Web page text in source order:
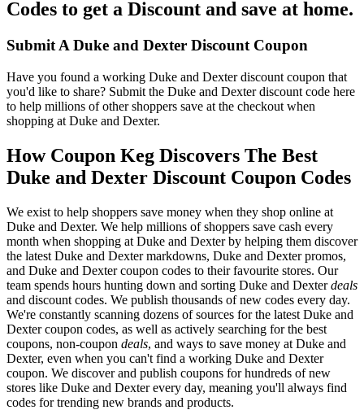
Codes to get a Discount and save at home.
Submit A Duke and Dexter Discount Coupon
Have you found a working Duke and Dexter discount coupon that
you'd like to share? Submit the Duke and Dexter discount code here
to help millions of other shoppers save at the checkout when
shopping at Duke and Dexter.
How Coupon Keg Discovers The Best
Duke and Dexter Discount Coupon Codes
We exist to help shoppers save money when they shop online at
Duke and Dexter. We help millions of shoppers save cash every
month when shopping at Duke and Dexter by helping them discover
the latest Duke and Dexter markdowns, Duke and Dexter promos,
and Duke and Dexter coupon codes to their favourite stores. Our
team spends hours hunting down and sorting Duke and Dexterdeals
and discount codes. We publish thousands of new codes every day.
We're constantly scanning dozens of sources for the latest Duke and
Dexter coupon codes, as well as actively searching for the best
coupons, non-coupon deals, and ways to save money at Duke and
Dexter, even when you can't find a working Duke and Dexter
coupon. We discover and publish coupons for hundreds of new
stores like Duke and Dexter every day, meaning you'll always find
codes for trending new brands and products.